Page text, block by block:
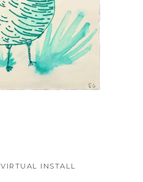
VIRTUAL INSTALL